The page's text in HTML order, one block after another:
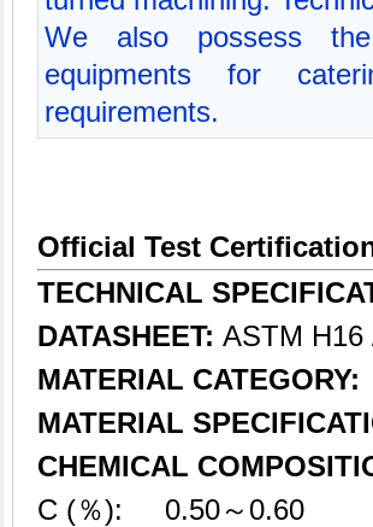
We also possess the
equipments for
requirements.
Official Test
TECHNICAL
DATASHEET: ASTM H16
MATERIAL CATEGORY:
MATERIAL
CHEMICAL
C (％): 0.50～0.60